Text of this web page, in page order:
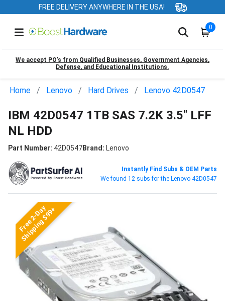
FREE DELIVERY ANYWHERE IN THE USA!
0
We accept PO’s from Qualified Businesses, Government Agencies,
Defense, and Educational Institutions.
Home Lenovo Hard Drives Lenovo 42D0547
IBM 42D0547 1TB SAS 7.2K 3.5" LFF
NL HDD
Part Number: 42D0547Brand: Lenovo
Instantly Find Subs & OEM Parts
We found 12 subs for the Lenovo 42D0547
Free 2-Day
Shipping $99+